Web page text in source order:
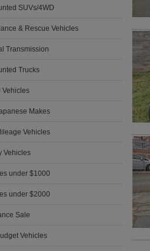
SUVs/4WD
& Rescue Vehicles
Transmission
Trucks
Vehicles
Makes
Vehicles
Vehicles
under $1000
under $2000
Sale
Vehicles